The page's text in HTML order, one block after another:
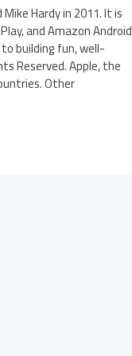
Hardy in 2011. It is
and Amazon Android
building fun, well-
Reserved. Apple, the
Other